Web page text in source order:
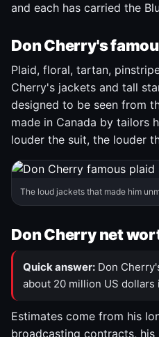
and each has carried the
Don Cherry's
Plaid, floral, tartan,
Cherry's jackets and tall
designed to be seen from
made in Canada by tailors
louder the suit, the louder
The loud jackets that made him
Don Cherry net
Quick answer: Don
about 20 million US dollars
Estimates come from his
broadcasting contracts,